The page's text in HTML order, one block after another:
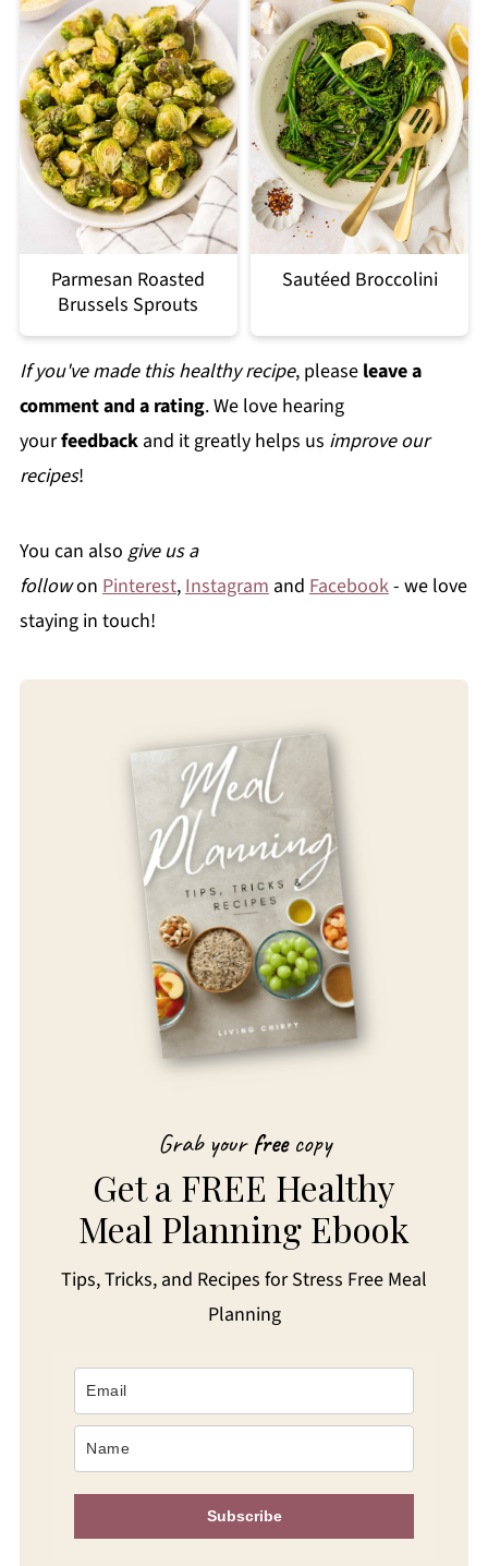
Parmesan Roasted
Brussels Sprouts
Sautéed Broccolini
If you've made this healthy recipe, please leave a
comment and a rating. We love hearing
yourfeedbackand it greatly helps us improve our
recipes!
You can also give us a
followon Pinterest,Instagramand Facebook- we love
staying in touch!
Grab yourfreecopy
Get a FREE Healthy
Meal Planning Ebook
Tips, Tricks, and Recipes for Stress Free Meal
Planning
Subscribe